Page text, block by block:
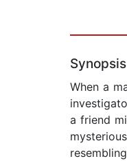
Synopsis
When a
a friend